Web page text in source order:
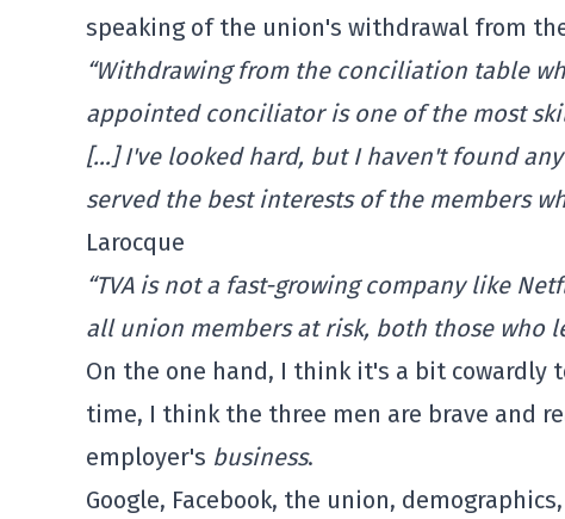
speaking of the union's withdrawal from
“Withdrawing from the conciliation table
appointed conciliator is one of the most
[…] I've looked hard, but I haven't found
served the best interests of the members
Larocque
“TVA is not a fast-growing company like
all union members at risk, both those who
On the one hand, I think it's a bit cowardly
time, I think the three men are brave and
employer's business.
Google, Facebook, the union,